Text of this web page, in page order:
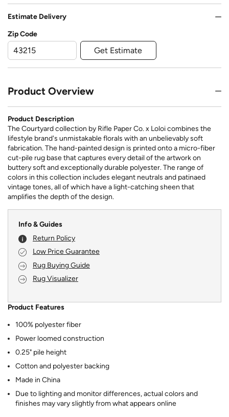
Estimate Delivery
Zip Code
Get Estimate
Product Overview
Product Description
The Courtyard collection by Rifle Paper Co. x Loloi combines the
lifestyle brand's unmistakable florals with an unbelievably soft
fabrication. The hand-painted design is printed onto a micro-fiber
cut-pile rug base that captures every detail of the artwork on
buttery soft and exceptionally durable polyester. The range of
colors in this collection includes elegant neutrals and patinaed
vintage tones, all of which have a light-catching sheen that
amplifies the depth of the design.
Info & Guides
Return Policy
Low Price Guarantee
Rug Buying Guide
Rug Visualizer
Product Features
100% polyester fiber
Power loomed construction
0.25" pile height
Cotton and polyester backing
Made in China
Due to lighting and monitor differences, actual colors and
finishes may vary slightly from what appears online